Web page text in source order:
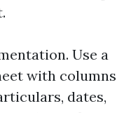
Use a
with columns
dates,